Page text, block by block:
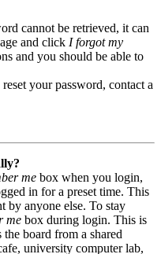
cannot be retrieved, it can
and click I forgot my
and you should be able to
your password, contact a
me box when you login,
in for a preset time. This
by anyone else. To stay
me box during login. This is
board from a shared
university computer lab,